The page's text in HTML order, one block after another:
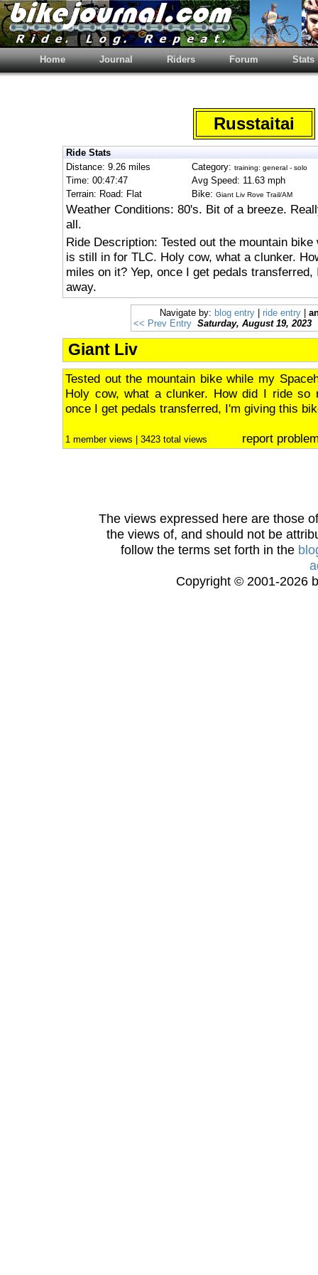
Home Journal Riders Forum Stats
Russtaitai
Ride Stats
Distance: 9.26 miles
Category: training: general - solo
Time: 00:47:47
Avg Speed: 11.63 mph
Terrain: Road: Flat
Bike: Giant Liv Rove Trail/AM
Weather Conditions: 80's. Bit of a breeze.
all.
Ride Description: Tested out the mountain
is still in for TLC. Holy cow, what a clunker.
miles on it? Yep, once I get pedals
away.
Navigate by: blog entry| ride entry|
<< Prev Entry Saturday, August 19, 2023
Giant Liv
Tested out the mountain bike while my
Holy cow, what a clunker. How did I ride so
once I get pedals transferred, I'm giving this
1 member views | 3423 total views report
The views expressed here are those
the views of, and should not be
follow the terms set forth in the
Copyright © 2001-2026